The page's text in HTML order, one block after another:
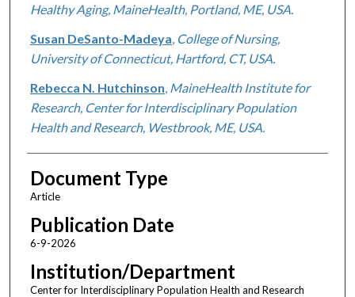
Healthy Aging, MaineHealth, Portland, ME, USA.
Susan DeSanto-Madeya College of Nursing,
University of Connecticut, Hartford, CT, USA.
Rebecca N. Hutchinson MaineHealth Institute for
Research, Center for Interdisciplinary Population
Health and Research, Westbrook, ME, USA.
Document Type
Article
Publication Date
6-9-2026
Institution/Department
Center for Interdisciplinary Population Health and Research